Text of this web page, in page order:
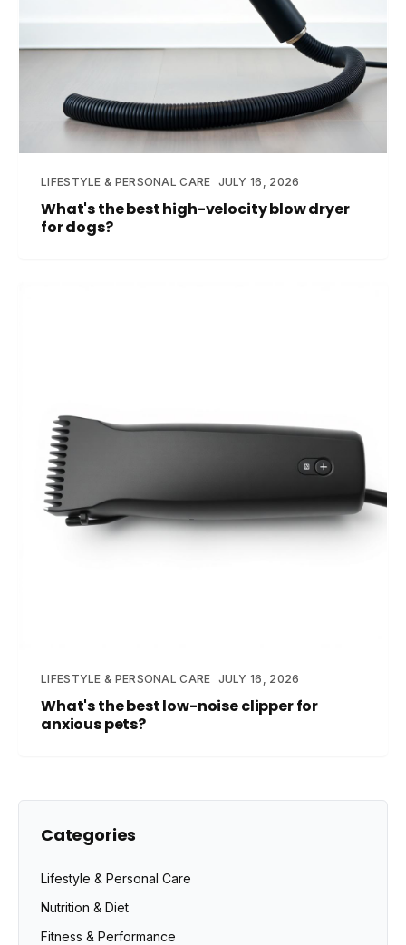
LIFESTYLE & PERSONAL CARE JULY 16, 2026
What's the best high-velocity blow dryer
for dogs?
LIFESTYLE & PERSONAL CARE JULY 16, 2026
What's the best low-noise clipper for
anxious pets?
Categories
Lifestyle & Personal Care
Nutrition & Diet
Fitness & Performance